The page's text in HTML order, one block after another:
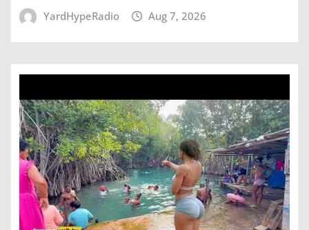
YardHypeRadio Aug 7, 2026